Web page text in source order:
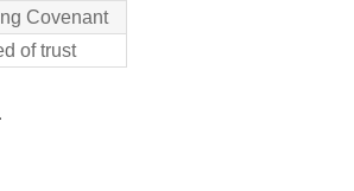
Covenant
of trust